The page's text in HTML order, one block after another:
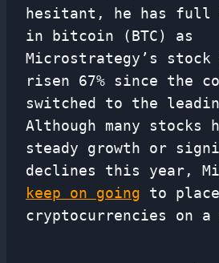
hesitant, he has full
in bitcoin (BTC) as
Microstrategy’s stock
risen 67% since the
switched to the
Although many stocks
steady growth or
declines this year,
keep on going to
cryptocurrencies on a